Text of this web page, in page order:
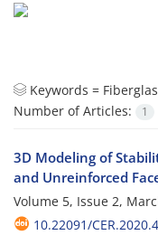
Keywords =
Number of Articles:
1
3D Modeling of
and Unreinforced
Volume 5, Issue 2,
10.22091/